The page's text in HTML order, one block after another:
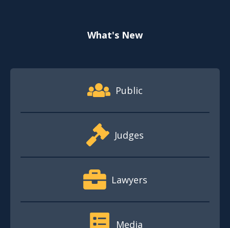
What's New
Footer Quick Nav Information
Public
Judges
Lawyers
Media